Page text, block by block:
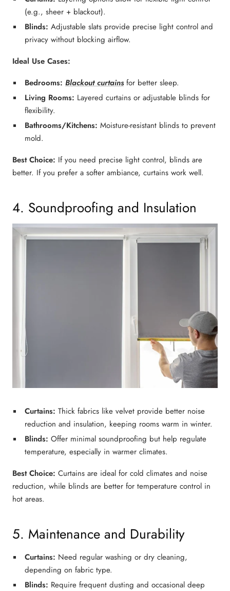
(e.g., sheer + blackout).
Blinds: Adjustable slats provide precise light controland
privacy without blocking airflow.
Ideal Use Cases:
Bedrooms: Blackout curtainsfor better sleep.
Living Rooms: Layered curtains or adjustable blindsfor
flexibility.
Bathrooms/Kitchens: Moisture-resistant blindsto prevent
mold.
Best Choice: If you need precise light control, blinds are
better. If you prefer a softer ambiance, curtains work well.
4. Soundproofing and Insulation
Curtains: Thick fabrics like velvetprovide better noise
reduction and insulation, keeping rooms warm in winter.
Blinds: Offer minimal soundproofing but help regulate
temperature, especially in warmer climates.
Best Choice: Curtains are ideal for cold climates and noise
reduction, while blinds are better for temperature control in
hot areas.
5. Maintenance and Durability
Curtains: Need regular washing or dry cleaning,
depending on fabric type.
Blinds: Require frequent dusting and occasional deep